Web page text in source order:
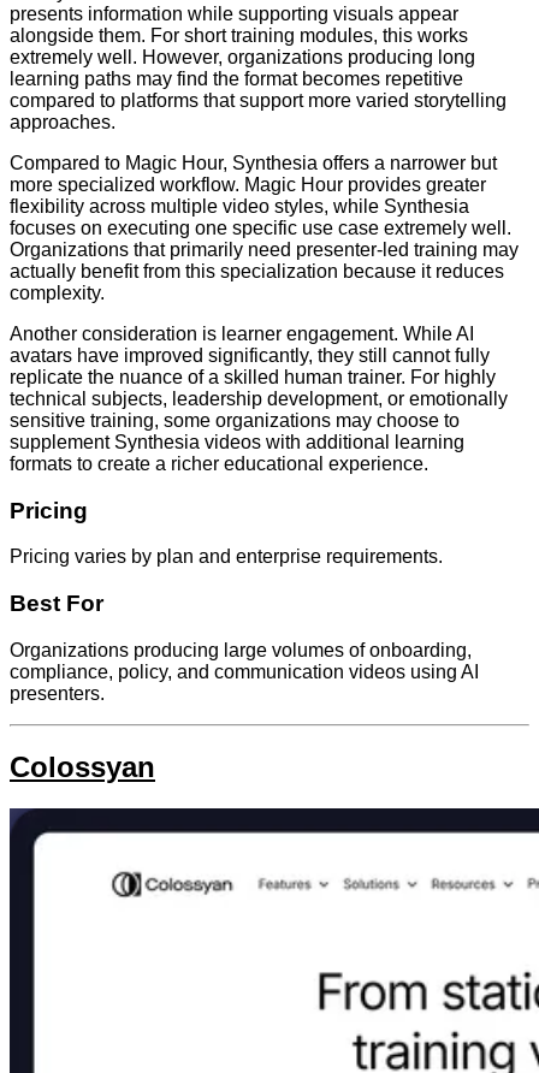
presents information while supporting visuals appear
alongside them. For short training modules, this works
extremely well. However, organizations producing long
learning paths may find the format becomes repetitive
compared to platforms that support more varied storytelling
approaches.
Compared to Magic Hour, Synthesia offers a narrower but
more specialized workflow. Magic Hour provides greater
flexibility across multiple video styles, while Synthesia
focuses on executing one specific use case extremely well.
Organizations that primarily need presenter-led training may
actually benefit from this specialization because it reduces
complexity.
Another consideration is learner engagement. While AI
avatars have improved significantly, they still cannot fully
replicate the nuance of a skilled human trainer. For highly
technical subjects, leadership development, or emotionally
sensitive training, some organizations may choose to
supplement Synthesia videos with additional learning
formats to create a richer educational experience.
Pricing
Pricing varies by plan and enterprise requirements.
Best For
Organizations producing large volumes of onboarding,
compliance, policy, and communication videos using AI
presenters.
Colossyan